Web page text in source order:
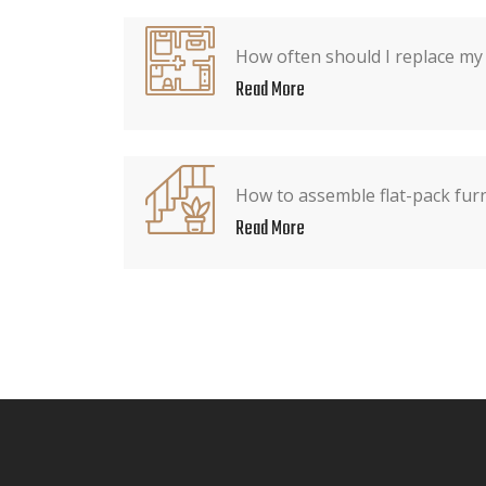
How often should I replace
Read More
How to assemble flat-pack
Read More